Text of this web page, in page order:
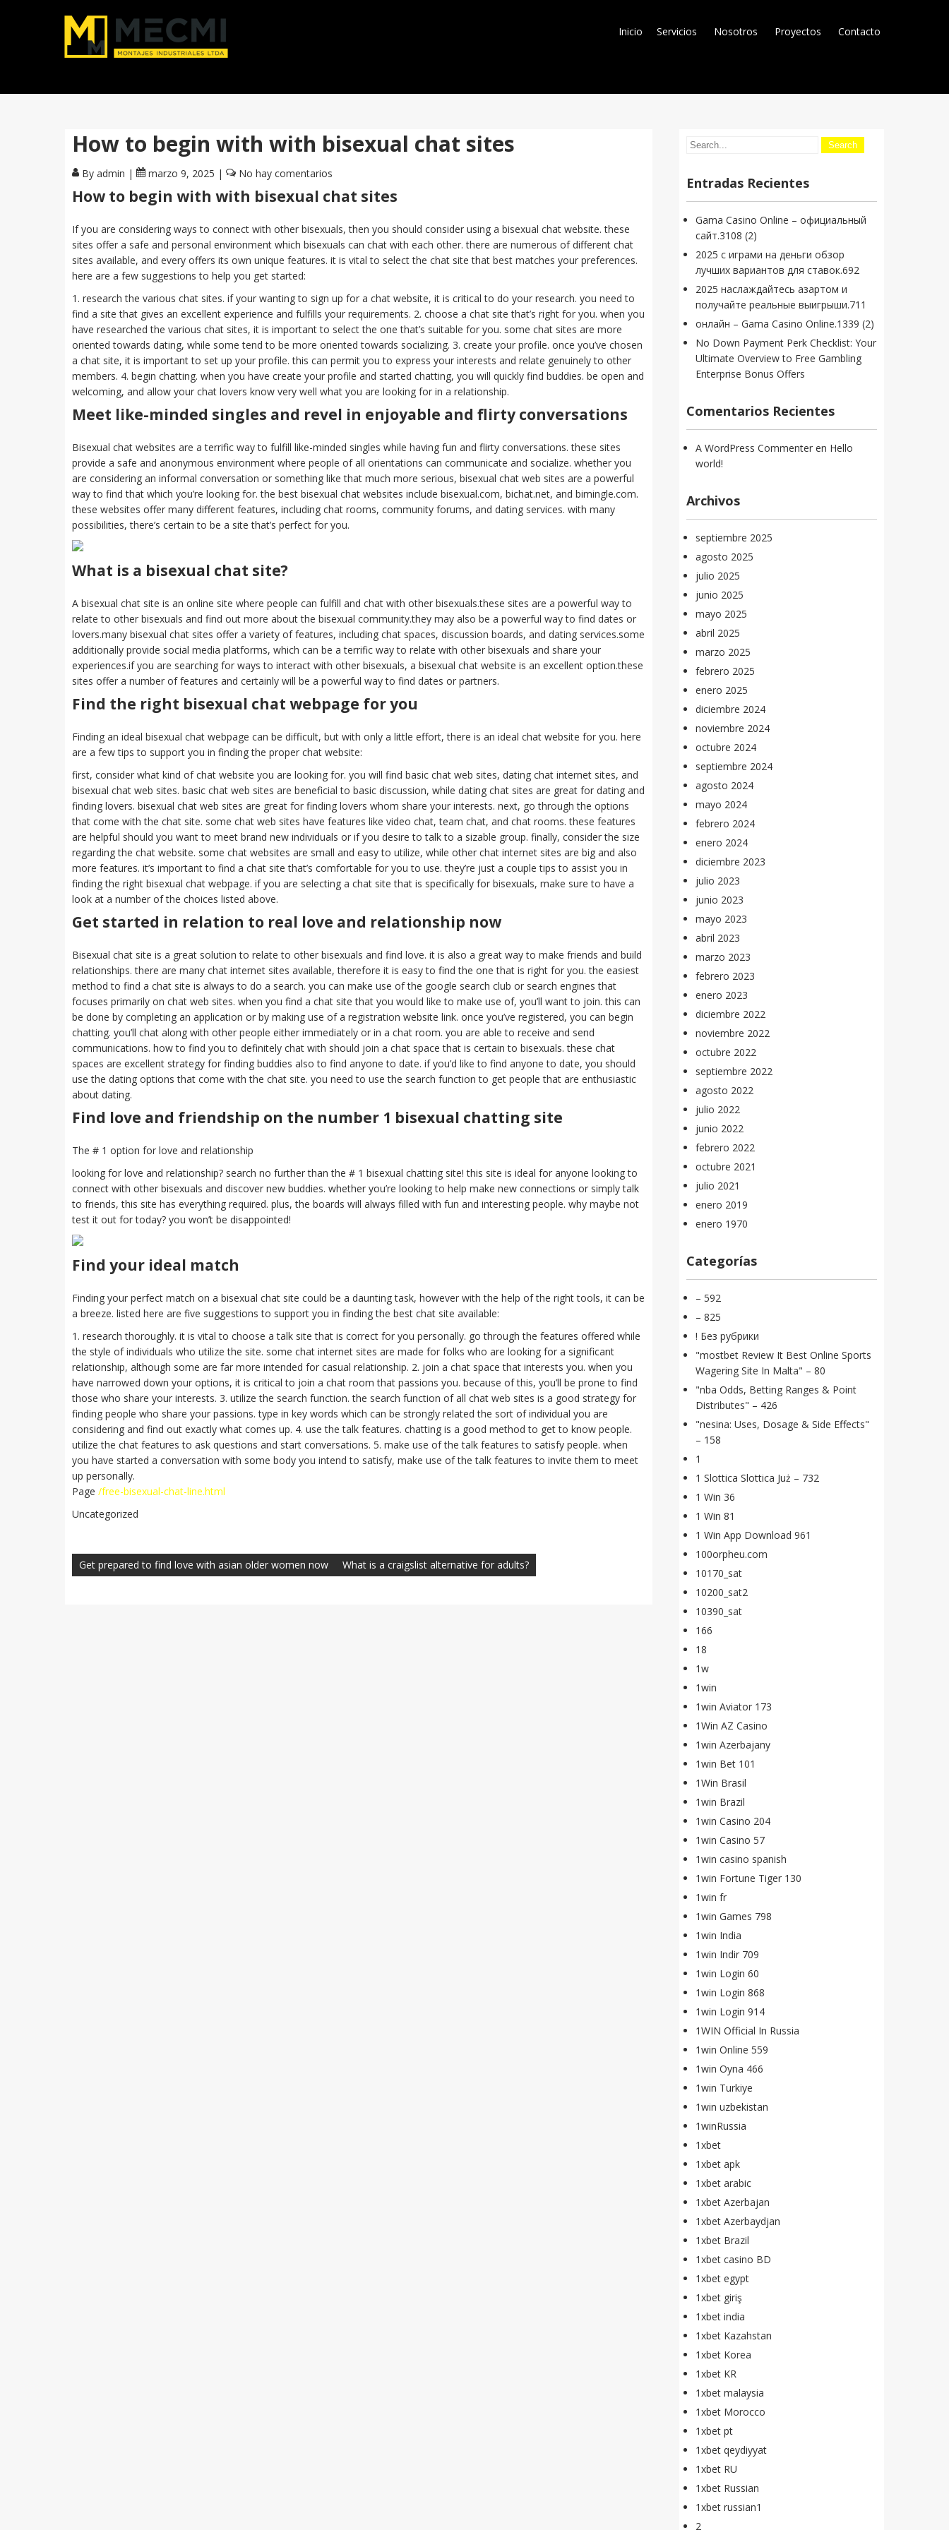
Inicio Servicios Nosotros Proyectos Contacto
How to begin with with bisexual chat sites
By admin | marzo 9, 2025 | No hay comentarios
How to begin with with bisexual chat sites
If you are considering ways to connect with other bisexuals, then you should consider using a bisexual chat website. these
sites offer a safe and personal environment which bisexuals can chat with each other. there are numerous of different chat
sites available, and every offers its own unique features. it is vital to select the chat site that best matches your preferences.
here are a few suggestions to help you get started:
1. research the various chat sites. if your wanting to sign up for a chat website, it is critical to do your research. you need to
find a site that gives an excellent experience and fulfills your requirements. 2. choose a chat site that’s right for you. when you
have researched the various chat sites, it is important to select the one that’s suitable for you. some chat sites are more
oriented towards dating, while some tend to be more oriented towards socializing. 3. create your profile. once you’ve chosen
a chat site, it is important to set up your profile. this can permit you to express your interests and relate genuinely to other
members. 4. begin chatting. when you have create your profile and started chatting, you will quickly find buddies. be open and
welcoming, and allow your chat lovers know very well what you are looking for in a relationship.
Meet like-minded singles and revel in enjoyable and flirty conversations
Bisexual chat websites are a terrific way to fulfill like-minded singles while having fun and flirty conversations. these sites
provide a safe and anonymous environment where people of all orientations can communicate and socialize. whether you
are considering an informal conversation or something like that much more serious, bisexual chat web sites are a powerful
way to find that which you’re looking for. the best bisexual chat websites include bisexual.com, bichat.net, and bimingle.com.
these websites offer many different features, including chat rooms, community forums, and dating services. with many
possibilities, there’s certain to be a site that’s perfect for you.
What is a bisexual chat site?
A bisexual chat site is an online site where people can fulfill and chat with other bisexuals.these sites are a powerful way to
relate to other bisexuals and find out more about the bisexual community.they may also be a powerful way to find dates or
lovers.many bisexual chat sites offer a variety of features, including chat spaces, discussion boards, and dating services.some
additionally provide social media platforms, which can be a terrific way to relate with other bisexuals and share your
experiences.if you are searching for ways to interact with other bisexuals, a bisexual chat website is an excellent option.these
sites offer a number of features and certainly will be a powerful way to find dates or partners.
Find the right bisexual chat webpage for you
Finding an ideal bisexual chat webpage can be difficult, but with only a little effort, there is an ideal chat website for you. here
are a few tips to support you in finding the proper chat website:
first, consider what kind of chat website you are looking for. you will find basic chat web sites, dating chat internet sites, and
bisexual chat web sites. basic chat web sites are beneficial to basic discussion, while dating chat sites are great for dating and
finding lovers. bisexual chat web sites are great for finding lovers whom share your interests. next, go through the options
that come with the chat site. some chat web sites have features like video chat, team chat, and chat rooms. these features
are helpful should you want to meet brand new individuals or if you desire to talk to a sizable group. finally, consider the size
regarding the chat website. some chat websites are small and easy to utilize, while other chat internet sites are big and also
more features. it’s important to find a chat site that’s comfortable for you to use. they’re just a couple tips to assist you in
finding the right bisexual chat webpage. if you are selecting a chat site that is specifically for bisexuals, make sure to have a
look at a number of the choices listed above.
Get started in relation to real love and relationship now
Bisexual chat site is a great solution to relate to other bisexuals and find love. it is also a great way to make friends and build
relationships. there are many chat internet sites available, therefore it is easy to find the one that is right for you. the easiest
method to find a chat site is always to do a search. you can make use of the google search club or search engines that
focuses primarily on chat web sites. when you find a chat site that you would like to make use of, you’ll want to join. this can
be done by completing an application or by making use of a registration website link. once you’ve registered, you can begin
chatting. you’ll chat along with other people either immediately or in a chat room. you are able to receive and send
communications. how to find you to definitely chat with should join a chat space that is certain to bisexuals. these chat
spaces are excellent strategy for finding buddies also to find anyone to date. if you’d like to find anyone to date, you should
use the dating options that come with the chat site. you need to use the search function to get people that are enthusiastic
about dating.
Find love and friendship on the number 1 bisexual chatting site
The # 1 option for love and relationship
looking for love and relationship? search no further than the # 1 bisexual chatting site! this site is ideal for anyone looking to
connect with other bisexuals and discover new buddies. whether you’re looking to help make new connections or simply talk
to friends, this site has everything required. plus, the boards will always filled with fun and interesting people. why maybe not
test it out for today? you won’t be disappointed!
Find your ideal match
Finding your perfect match on a bisexual chat site could be a daunting task, however with the help of the right tools, it can be
a breeze. listed here are five suggestions to support you in finding the best chat site available:
1. research thoroughly. it is vital to choose a talk site that is correct for you personally. go through the features offered while
the style of individuals who utilize the site. some chat internet sites are made for folks who are looking for a significant
relationship, although some are far more intended for casual relationship. 2. join a chat space that interests you. when you
have narrowed down your options, it is critical to join a chat room that passions you. because of this, you’ll be prone to find
those who share your interests. 3. utilize the search function. the search function of all chat web sites is a good strategy for
finding people who share your passions. type in key words which can be strongly related the sort of individual you are
considering and find out exactly what comes up. 4. use the talk features. chatting is a good method to get to know people.
utilize the chat features to ask questions and start conversations. 5. make use of the talk features to satisfy people. when
you have started a conversation with some body you intend to satisfy, make use of the talk features to invite them to meet
up personally.
Page /free-bisexual-chat-line.html
Uncategorized
de
entradas
Get prepared to find love with asian older women now What is a craigslist alternative for adults?
Entradas Recientes
Gama Casino Online – официальный
сайт.3108 (2)
2025 с играми на деньги обзор
лучших вариантов для ставок.692
2025 наслаждайтесь азартом и
получайте реальные выигрыши.711
онлайн – Gama Casino Online.1339 (2)
No Down Payment Perk Checklist: Your
Ultimate Overview to Free Gambling
Enterprise Bonus Offers
Comentarios Recientes
A WordPress Commenter en Hello
world!
Archivos
septiembre 2025
agosto 2025
julio 2025
junio 2025
mayo 2025
abril 2025
marzo 2025
febrero 2025
enero 2025
diciembre 2024
noviembre 2024
octubre 2024
septiembre 2024
agosto 2024
mayo 2024
febrero 2024
enero 2024
diciembre 2023
julio 2023
junio 2023
mayo 2023
abril 2023
marzo 2023
febrero 2023
enero 2023
diciembre 2022
noviembre 2022
octubre 2022
septiembre 2022
agosto 2022
julio 2022
junio 2022
febrero 2022
octubre 2021
julio 2021
enero 2019
enero 1970
Categorías
– 592
– 825
! Без рубрики
"mostbet Review It Best Online Sports
Wagering Site In Malta" – 80
"nba Odds, Betting Ranges & Point
Distributes" – 426
"nesina: Uses, Dosage & Side Effects"
– 158
1
1 Slottica Slottica Już – 732
1 Win 36
1 Win 81
1 Win App Download 961
100orpheu.com
10170_sat
10200_sat2
10390_sat
166
18
1w
1win
1win Aviator 173
1Win AZ Casino
1win Azerbajany
1win Bet 101
1Win Brasil
1win Brazil
1win Casino 204
1win Casino 57
1win casino spanish
1win Fortune Tiger 130
1win fr
1win Games 798
1win India
1win Indir 709
1win Login 60
1win Login 868
1win Login 914
1WIN Official In Russia
1win Online 559
1win Oyna 466
1win Turkiye
1win uzbekistan
1winRussia
1xbet
1xbet apk
1xbet arabic
1xbet Azerbajan
1xbet Azerbaydjan
1xbet Brazil
1xbet casino BD
1xbet egypt
1xbet giriş
1xbet india
1xbet Kazahstan
1xbet Korea
1xbet KR
1xbet malaysia
1xbet Morocco
1xbet pt
1xbet qeydiyyat
1xbet RU
1xbet Russian
1xbet russian1
2